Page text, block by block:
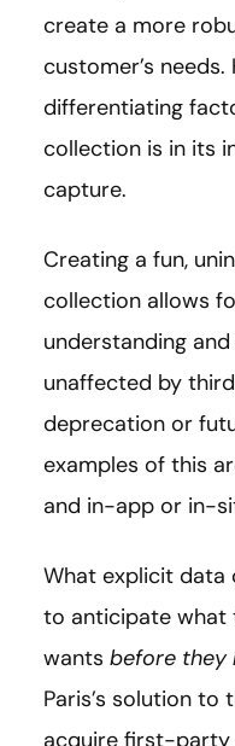
create a more
customer’s needs.
differentiating
collection is in its
capture.
Creating a fun,
collection allows
understanding
unaffected by
deprecation or
examples of this
and in-app or in-
What explicit data
to anticipate what
wants before they
Paris’s solution
acquire first-party